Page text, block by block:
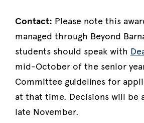
Contact: Please note this
managed through Beyond
students should speak with
mid-October of the senior
Committee guidelines for
at that time. Decisions will be
late November.